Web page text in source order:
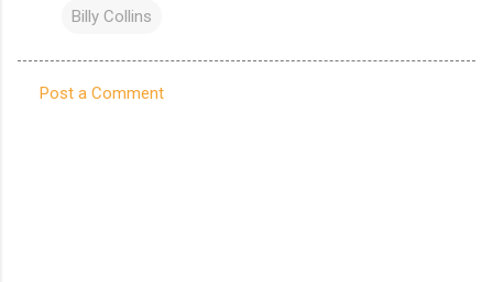
Billy Collins
Post a Comment